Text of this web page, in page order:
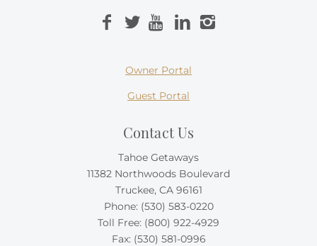
Owner Portal
Guest Portal
Contact Us
Tahoe Getaways
11382 Northwoods Boulevard
Truckee, CA 96161
Phone: (530) 583-0220
Toll Free: (800) 922-4929
Fax: (530) 581-0996